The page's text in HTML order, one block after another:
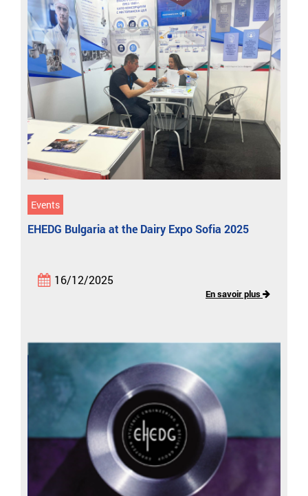
Events
EHEDG Bulgaria at the Dairy Expo Sofia 2025
16/12/2025
En savoir plus